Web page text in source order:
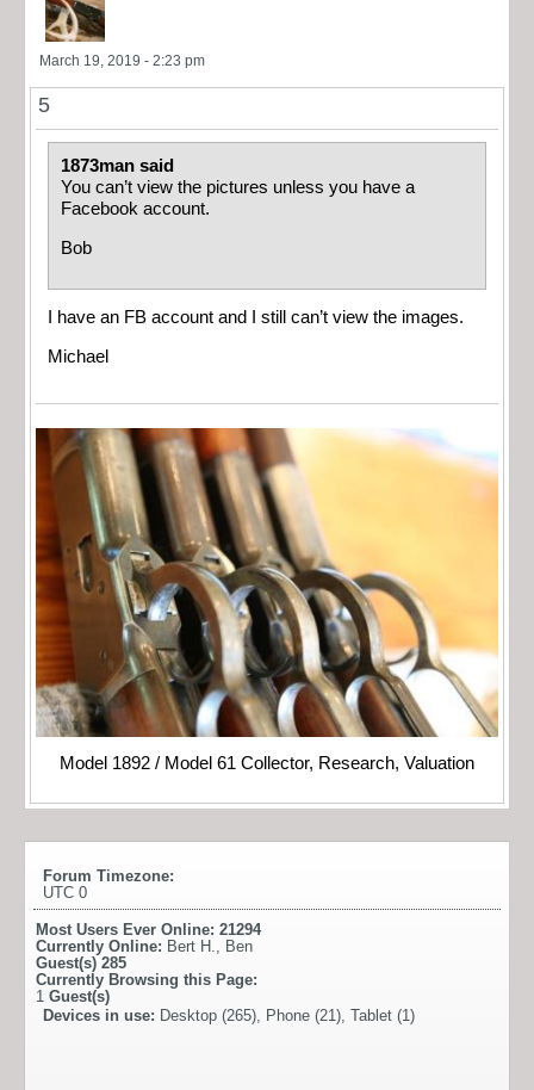
March 19, 2019 - 2:23 pm
5
1873man said
You can’t view the pictures unless you have a
Facebook account.
Bob
I have an FB account and I still can’t view the images.
Michael
Model 1892 / Model 61 Collector, Research, Valuation
Forum Timezone:
UTC 0
Most Users Ever Online: 21294
Currently Online: Bert H., Ben
Guest(s) 285
Currently Browsing this Page:
1 Guest(s)
Devices in use: Desktop (265), Phone (21), Tablet (1)